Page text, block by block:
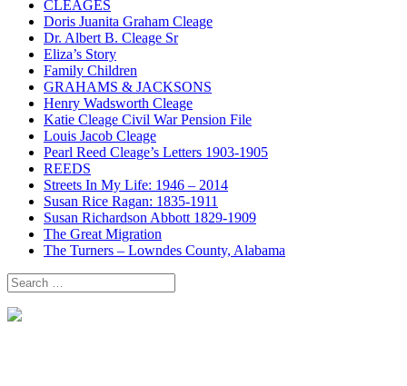
CLEAGES
Doris Juanita Graham Cleage
Dr. Albert B. Cleage Sr
Eliza’s Story
Family Children
GRAHAMS & JACKSONS
Henry Wadsworth Cleage
Katie Cleage Civil War Pension File
Louis Jacob Cleage
Pearl Reed Cleage’s Letters 1903-1905
REEDS
Streets In My Life: 1946 – 2014
Susan Rice Ragan: 1835-1911
Susan Richardson Abbott 1829-1909
The Great Migration
The Turners – Lowndes County, Alabama
Search
for: